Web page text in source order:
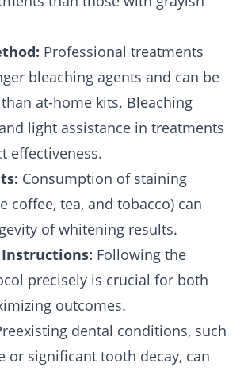
Professional treatments
bleaching agents and can be
at-home kits. Bleaching
light assistance in treatments
effectiveness.
Consumption of staining
coffee, tea, and tobacco) can
of whitening results.
Following the
precisely is crucial for both
outcomes.
dental conditions, such
or significant tooth decay, can